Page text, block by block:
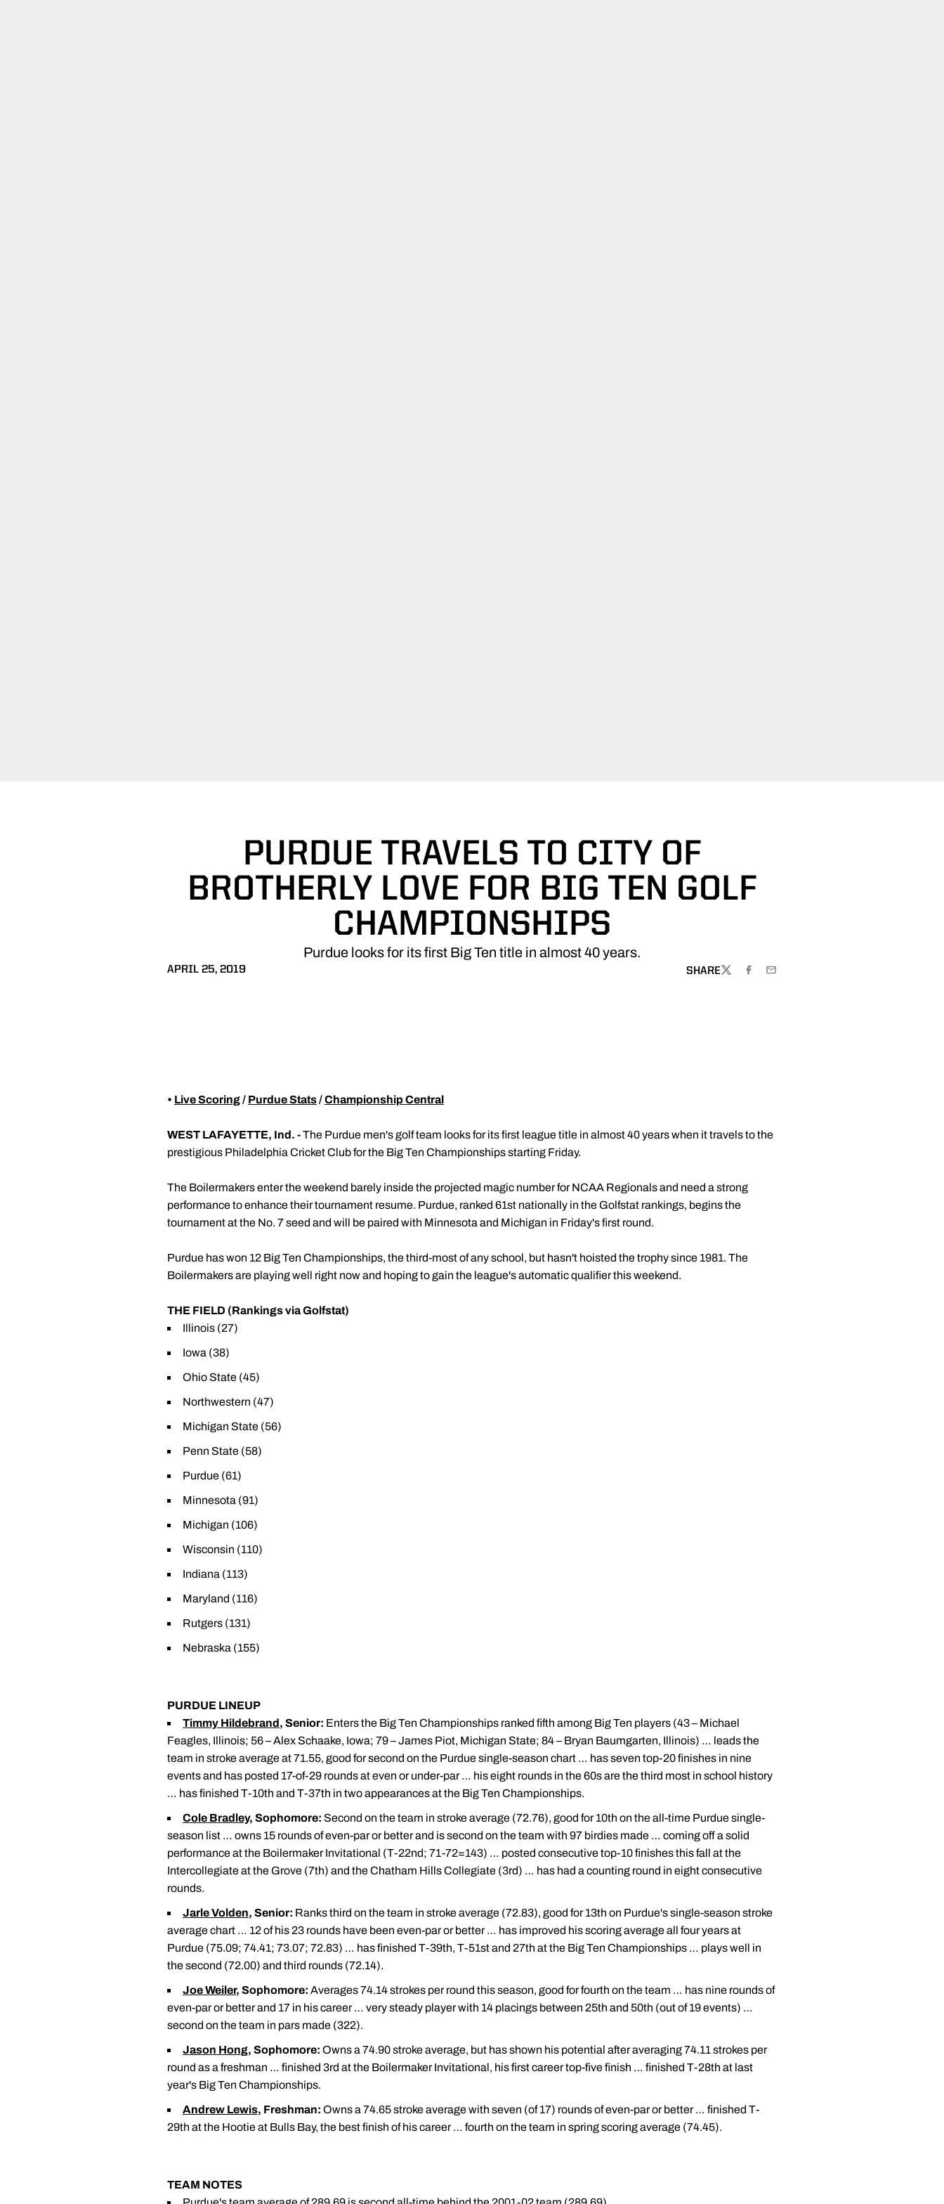
PURDUE TRAVELS TO CITY OF
BROTHERLY LOVE FOR BIG TEN GOLF
CHAMPIONSHIPS
Purdue looks for its first Big Ten title in almost 40 years.
APRIL 25, 2019 SHARE
TWITTERFACEBOOK
EMAIL
• Live Scoring/ Purdue Stats/Championship Central
WEST LAFAYETTE, Ind. -The Purdue men's golf team looks for its first league title in almost 40 years when it travels to the
prestigious Philadelphia Cricket Club for the Big Ten Championships starting Friday.
The Boilermakers enter the weekend barely inside the projected magic number for NCAA Regionals and need a strong
performance to enhance their tournament resume. Purdue, ranked 61st nationally in the Golfstat rankings, begins the
tournament at the No. 7 seed and will be paired with Minnesota and Michigan in Friday's first round.
Purdue has won 12 Big Ten Championships, the third-most of any school, but hasn't hoisted the trophy since 1981. The
Boilermakers are playing well right now and hoping to gain the league's automatic qualifier this weekend.
THE FIELD (Rankings via Golfstat)
Illinois (27)
Iowa (38)
Ohio State (45)
Northwestern (47)
Michigan State (56)
Penn State (58)
Purdue (61)
Minnesota (91)
Michigan (106)
Wisconsin (110)
Indiana (113)
Maryland (116)
Rutgers (131)
Nebraska (155)
PURDUE LINEUP
Timmy Hildebrand, Senior: Enters the Big Ten Championships ranked fifth among Big Ten players (43 – Michael
Feagles, Illinois; 56 – Alex Schaake, Iowa; 79 – James Piot, Michigan State; 84 – Bryan Baumgarten, Illinois) … leads the
team in stroke average at 71.55, good for second on the Purdue single-season chart … has seven top-20 finishes in nine
events and has posted 17-of-29 rounds at even or under-par … his eight rounds in the 60s are the third most in school history
… has finished T-10th and T-37th in two appearances at the Big Ten Championships.
Cole Bradley, Sophomore: Second on the team in stroke average (72.76), good for 10th on the all-time Purdue single-
season list … owns 15 rounds of even-par or better and is second on the team with 97 birdies made … coming off a solid
performance at the Boilermaker Invitational (T-22nd; 71-72=143) … posted consecutive top-10 finishes this fall at the
Intercollegiate at the Grove (7th) and the Chatham Hills Collegiate (3rd) … has had a counting round in eight consecutive
rounds.
Jarle Volden, Senior: Ranks third on the team in stroke average (72.83), good for 13th on Purdue's single-season stroke
average chart … 12 of his 23 rounds have been even-par or better … has improved his scoring average all four years at
Purdue (75.09; 74.41; 73.07; 72.83) … has finished T-39th, T-51st and 27th at the Big Ten Championships … plays well in
the second (72.00) and third rounds (72.14).
Joe Weiler, Sophomore: Averages 74.14 strokes per round this season, good for fourth on the team … has nine rounds of
even-par or better and 17 in his career … very steady player with 14 placings between 25th and 50th (out of 19 events) …
second on the team in pars made (322).
Jason Hong, Sophomore: Owns a 74.90 stroke average, but has shown his potential after averaging 74.11 strokes per
round as a freshman … finished 3rd at the Boilermaker Invitational, his first career top-five finish … finished T-28th at last
year's Big Ten Championships.
Andrew Lewis, Freshman: Owns a 74.65 stroke average with seven (of 17) rounds of even-par or better … finished T-
29th at the Hootie at Bulls Bay, the best finish of his career … fourth on the team in spring scoring average (74.45).
TEAM NOTES